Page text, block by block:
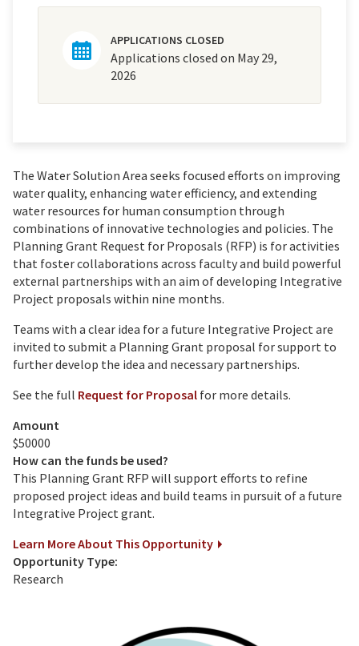
APPLICATIONS CLOSED
Applications closed on May 29,
2026
The Water Solution Area seeks focused efforts on improving
water quality, enhancing water efficiency, and extending
water resources for human consumption through
combinations of innovative technologies and policies. The
Planning Grant Request for Proposals (RFP) is for activities
that foster collaborations across faculty and build powerful
external partnerships with an aim of developing Integrative
Project proposals within nine months.
Teams with a clear idea for a future Integrative Project are
invited to submit a Planning Grant proposal for support to
further develop the idea and necessary partnerships.
See the full Request for Proposal for more details.
Amount
$50000
How can the funds be used?
This Planning Grant RFP will support efforts to refine
proposed project ideas and build teams in pursuit of a future
Integrative Project grant.
Learn More About This Opportunity
Opportunity Type:
Research